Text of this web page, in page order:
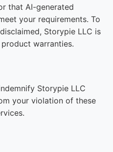
that AI-generated
your requirements. To
Storypie LLC is
warranties.
Storypie LLC
your violation of these